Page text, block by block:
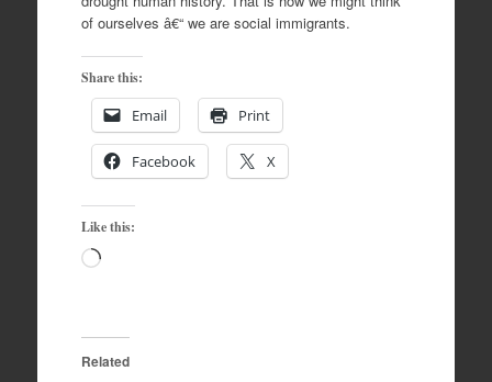
of ourselves â€“ we are social immigrants.
Share this:
Email Print
Facebook X
Like this:
Loading…
Related